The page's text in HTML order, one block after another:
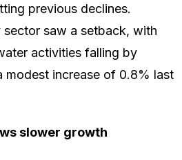
previous declines.
sector saw a setback, with
activities falling by
modest increase of 0.8% last
slower growth